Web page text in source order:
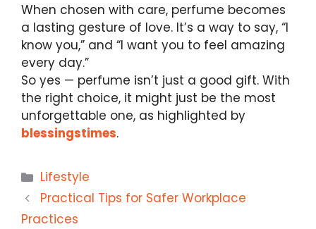
When chosen with care, perfume becomes
a lasting gesture of love. It’s a way to say, “I
know you,” and “I want you to feel amazing
every day.”
So yes — perfume isn’t just a good gift. With
the right choice, it might just be the most
unforgettable one, as highlighted by
blessingstimes.
Categories
Lifestyle
Practical Tips for Safer Workplace
Practices